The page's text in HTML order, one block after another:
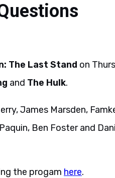
The Last Stand on
and The Hulk.
James Marsden,
Ben Foster and
the progam here.